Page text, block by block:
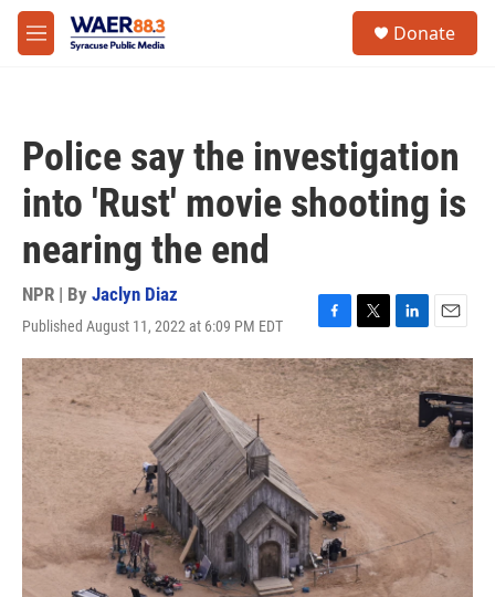
Skip to main content
M
e
Donate
Police say the investigation
into 'Rust' movie shooting is
nearing the end
NPR | By Jaclyn Diaz
Published August 11, 2022 at 6:09 PM EDT
F
a
c
e
b
o
o
k
T
w
i
t
t
e
r
L
i
n
k
e
d
I
n
E
m
a
i
l